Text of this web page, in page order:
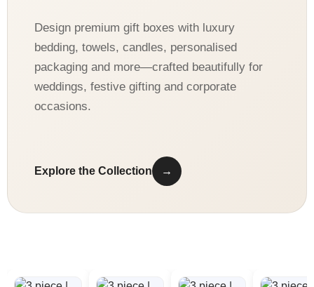
Design premium gift boxes with luxury
bedding, towels, candles, personalised
packaging and more—crafted beautifully for
weddings, festive gifting and corporate
occasions.
Explore the Collection →